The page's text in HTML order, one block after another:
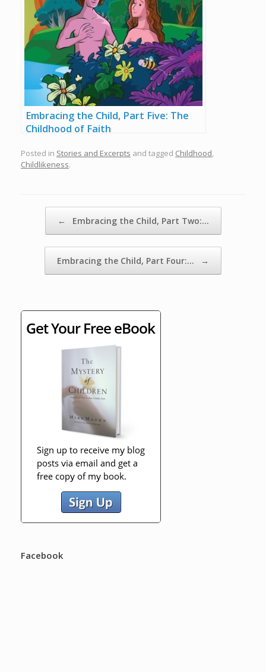
Embracing the Child, Part Five: The
Childhood of Faith
Posted in Stories and Excerpts and tagged Childhood,
Childlikeness.
← Embracing the Child, Part Two:…
Embracing the Child, Part Four:… →
Facebook